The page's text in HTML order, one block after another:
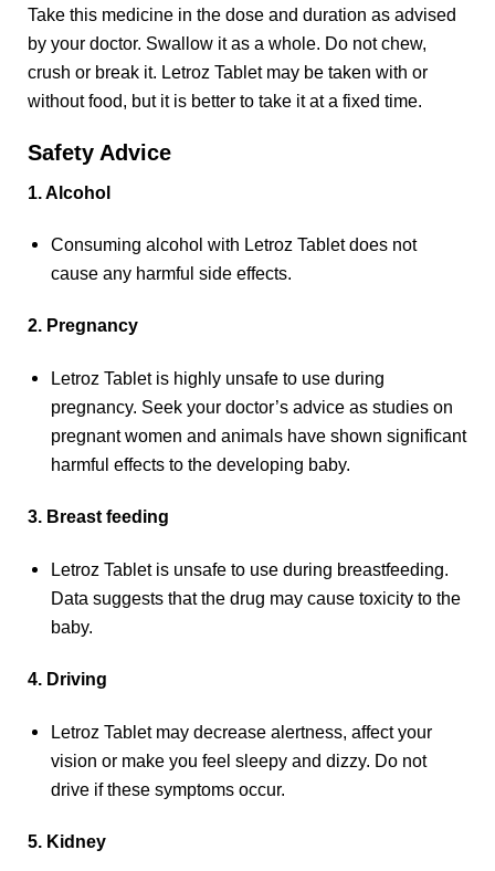
Take this medicine in the dose and duration as advised
by your doctor. Swallow it as a whole. Do not chew,
crush or break it. Letroz Tablet may be taken with or
without food, but it is better to take it at a fixed time.
Safety Advice
1. Alcohol
Consuming alcohol with Letroz Tablet does not
cause any harmful side effects.
2. Pregnancy
Letroz Tablet is highly unsafe to use during
pregnancy. Seek your doctor’s advice as studies on
pregnant women and animals have shown significant
harmful effects to the developing baby.
3. Breast feeding
Letroz Tablet is unsafe to use during breastfeeding.
Data suggests that the drug may cause toxicity to the
baby.
4. Driving
Letroz Tablet may decrease alertness, affect your
vision or make you feel sleepy and dizzy. Do not
drive if these symptoms occur.
5. Kidney